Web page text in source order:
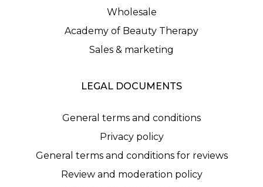
Wholesale
Academy of Beauty Therapy
Sales & marketing
LEGAL DOCUMENTS
General terms and conditions
Privacy policy
General terms and conditions for reviews
Review and moderation policy